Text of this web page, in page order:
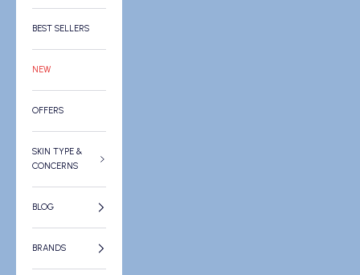
BEST SELLERS
NEW
OFFERS
SKIN TYPE &
CONCERNS
BLOG
BRANDS